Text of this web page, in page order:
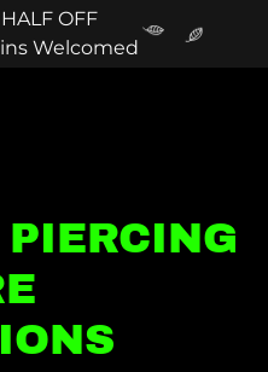
OFF
Welcomed